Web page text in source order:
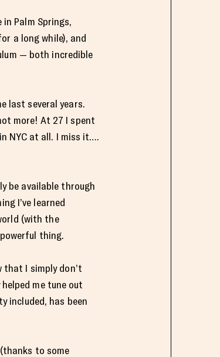
Palm Springs,
a long while), and
— both incredible
last several years.
more! At 27 I spent
NYC at all. I miss it….
be available through
I’ve learned
(with the
thing.
I simply don’t
me tune out
included, has been
to some